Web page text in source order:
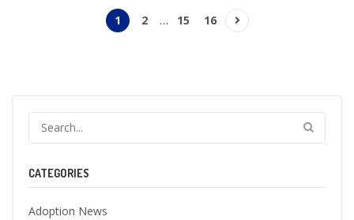
1 2 … 15 16
CATEGORIES
Adoption News